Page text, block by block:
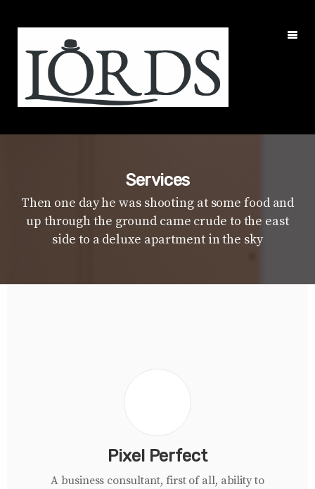
Services
Then one day he was shooting at some food and
up through the ground came crude to the east
side to a deluxe apartment in the sky
Pixel Perfect
A business consultant, first of all, ability to